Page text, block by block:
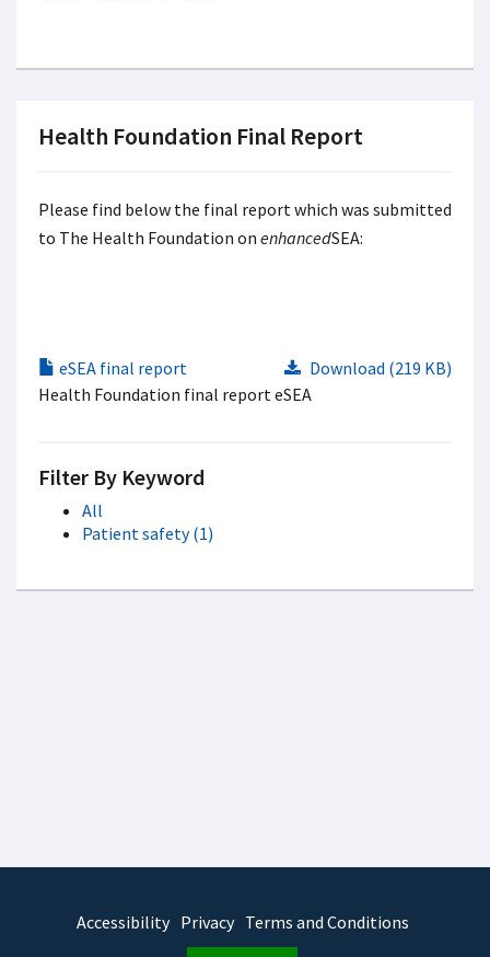
Health Foundation Final Report
Please find below the final report which was submitted
to The Health Foundation on enhancedSEA:
eSEA final report
Download (219 KB)
Health Foundation final report eSEA
Filter By Keyword
All
Patient safety (1)
Accessibility Privacy Terms and Conditions